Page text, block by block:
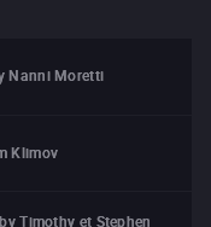
Nanni Moretti
Klimov
by Timothy et Stephen